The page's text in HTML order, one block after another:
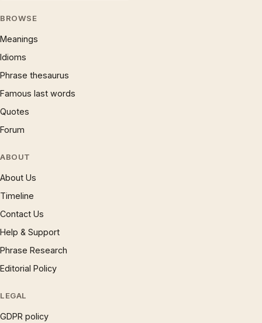
BROWSE
Meanings
Idioms
Phrase thesaurus
Famous last words
Quotes
Forum
ABOUT
About Us
Timeline
Contact Us
Help & Support
Phrase Research
Editorial Policy
LEGAL
GDPR policy